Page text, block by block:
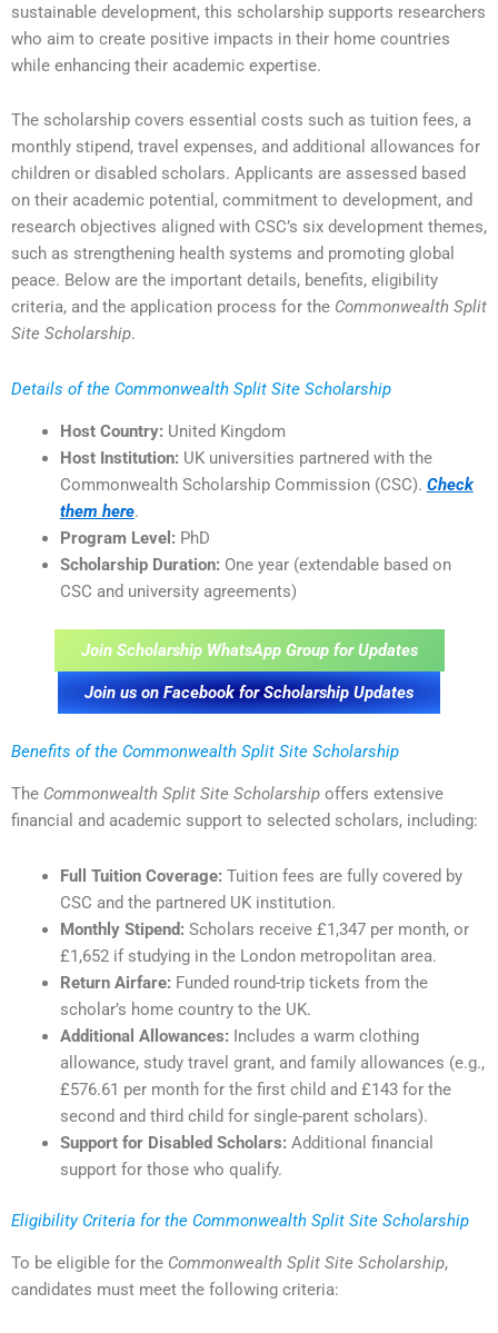
sustainable development, this scholarship supports researchers
who aim to create positive impacts in their home countries
while enhancing their academic expertise.
The scholarship covers essential costs such as tuition fees, a
monthly stipend, travel expenses, and additional allowances for
children or disabled scholars. Applicants are assessed based
on their academic potential, commitment to development, and
research objectives aligned with CSC’s six development themes,
such as strengthening health systems and promoting global
peace. Below are the important details, benefits, eligibility
criteria, and the application process for the Commonwealth Split
Site Scholarship.
Details of the Commonwealth Split Site Scholarship
Host Country: United Kingdom
Host Institution: UK universities partnered with the
Commonwealth Scholarship Commission (CSC). Check
them here.
Program Level: PhD
Scholarship Duration: One year (extendable based on
CSC and university agreements)
Join Scholarship WhatsApp Group for Updates
Join us on Facebook for Scholarship Updates
Benefits of the Commonwealth Split Site Scholarship
The Commonwealth Split Site Scholarship offers extensive
financial and academic support to selected scholars, including:
Full Tuition Coverage: Tuition fees are fully covered by
CSC and the partnered UK institution.
Monthly Stipend: Scholars receive £1,347 per month, or
£1,652 if studying in the London metropolitan area.
Return Airfare: Funded round-trip tickets from the
scholar’s home country to the UK.
Additional Allowances: Includes a warm clothing
allowance, study travel grant, and family allowances (e.g.,
£576.61 per month for the first child and £143 for the
second and third child for single-parent scholars).
Support for Disabled Scholars: Additional financial
support for those who qualify.
Eligibility Criteria for the Commonwealth Split Site Scholarship
To be eligible for the Commonwealth Split Site Scholarship,
candidates must meet the following criteria: